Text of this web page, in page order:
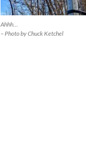
Ahhh…
– Photo by Chuck Ketchel